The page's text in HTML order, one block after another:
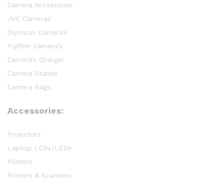
Camera Accessories
JVC Cameras
Olympus Camera’s
Fujifilm Camera’s
Camera’s Charger
Camera Stands
Camera Bags
Accessories:
Projectors
Laptop LCDs/LEDs
Printers
Printers & Scanners